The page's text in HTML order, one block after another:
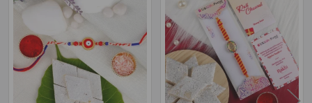
Related
Products